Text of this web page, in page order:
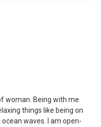
woman. Being with me
things like being on
waves. I am open-